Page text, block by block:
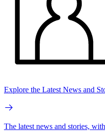
Explore the Latest News and
The latest news and stories,